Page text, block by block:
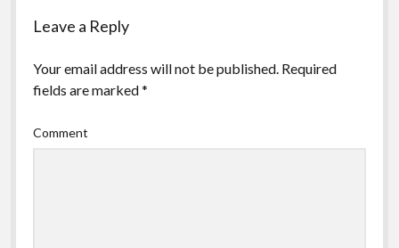
Leave a Reply
Your email address will not be published. Required
fields are marked*
Comment